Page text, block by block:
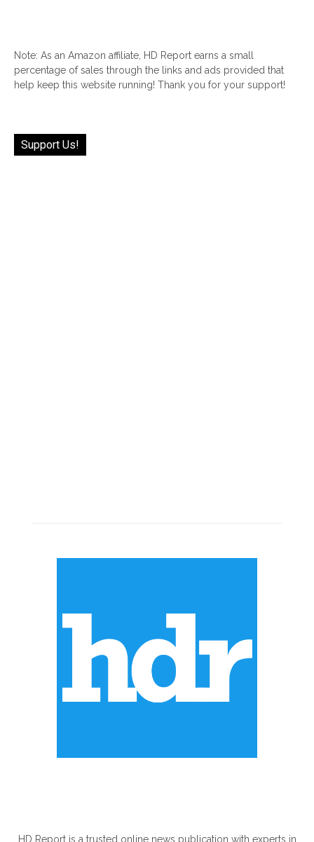
Note: As an Amazon affiliate, HD Report earns a small
percentage of sales through the links and ads provided that
help keep this website running! Thank you for your support!
Support Us!
HD Report is a trusted online news publication with experts in